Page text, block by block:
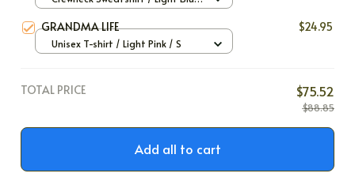
GRANDMA LIFE $24.95
Unisex T-shirt / Light Pink / S
TOTAL PRICE $75.52
$88.85
Add all to cart